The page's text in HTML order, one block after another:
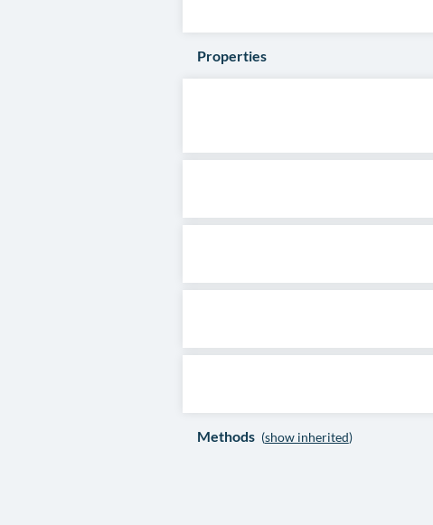
Properties
Methods (show inherited)